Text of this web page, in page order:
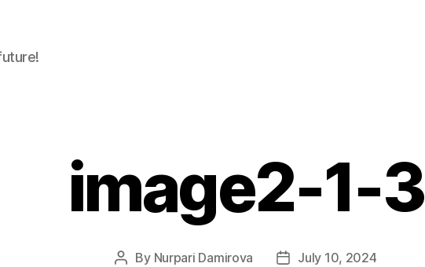
image2-1-3
Post
By Nurpari Damirova
PostJuly 10, 2024